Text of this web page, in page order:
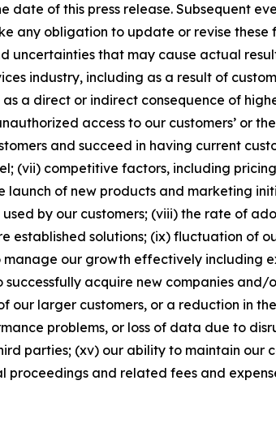
date of this press release. Subsequent
any obligation to update or revise
uncertainties that may cause actual
industry, including as a result of
a direct or indirect consequence of
access to our customers’ or
and succeed in having current
(vii) competitive factors, including
launch of new products and marketing
by our customers; (viii) the rate of
established solutions; (ix) fluctuation of
our growth effectively including
acquire new companies
our larger customers, or a reduction in
problems, or loss of data due to
parties; (xv) our ability to maintain
proceedings and related fees and